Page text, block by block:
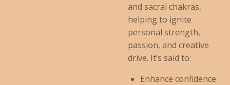
and sacral chakras,
helping to ignite
personal strength,
passion, and creative
drive. It’s said to:
Enhance confidence